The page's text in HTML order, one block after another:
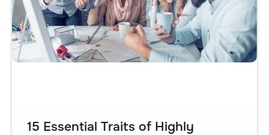
15 Essential Traits of Highly